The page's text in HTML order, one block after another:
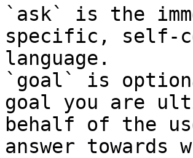
`ask` is the
specific, self-
language.
`goal` is
goal you are
behalf of the
answer